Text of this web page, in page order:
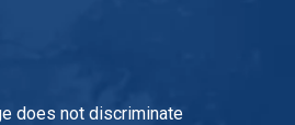
does not discriminate